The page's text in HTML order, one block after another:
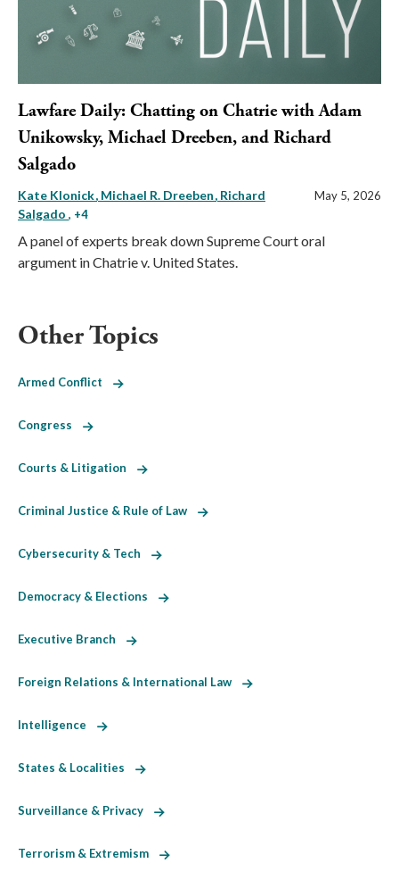
Lawfare Daily: Chatting on Chatrie with Adam
Unikowsky, Michael Dreeben, and Richard
Salgado
Kate Klonick Michael R. Dreeben Richard
Salgado , +4
May 5, 2026
A panel of experts break down Supreme Court oral
argument in Chatrie v. United States.
Other Topics
Armed Conflict
Congress
Courts & Litigation
Criminal Justice & Rule of Law
Cybersecurity & Tech
Democracy & Elections
Executive Branch
Foreign Relations & International Law
Intelligence
States & Localities
Surveillance & Privacy
Terrorism & Extremism